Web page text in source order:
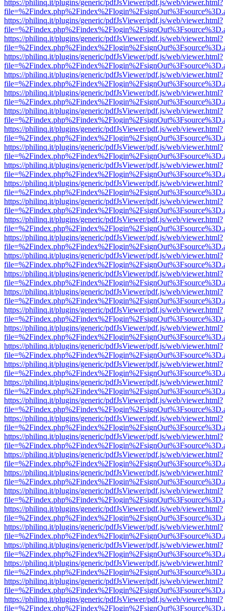
https://philinq.it/plugins/generic/pdfJsViewer/pdf.js/web/viewer.html?
https://philinq.it/plugins/generic/pdfJsViewer/pdf.js/web/viewer.html?
https://philinq.it/plugins/generic/pdfJsViewer/pdf.js/web/viewer.html?
https://philinq.it/plugins/generic/pdfJsViewer/pdf.js/web/viewer.html?
https://philinq.it/plugins/generic/pdfJsViewer/pdf.js/web/viewer.html?
https://philinq.it/plugins/generic/pdfJsViewer/pdf.js/web/viewer.html?
https://philinq.it/plugins/generic/pdfJsViewer/pdf.js/web/viewer.html?
https://philinq.it/plugins/generic/pdfJsViewer/pdf.js/web/viewer.html?
https://philinq.it/plugins/generic/pdfJsViewer/pdf.js/web/viewer.html?
https://philinq.it/plugins/generic/pdfJsViewer/pdf.js/web/viewer.html?
https://philinq.it/plugins/generic/pdfJsViewer/pdf.js/web/viewer.html?
https://philinq.it/plugins/generic/pdfJsViewer/pdf.js/web/viewer.html?
https://philinq.it/plugins/generic/pdfJsViewer/pdf.js/web/viewer.html?
https://philinq.it/plugins/generic/pdfJsViewer/pdf.js/web/viewer.html?
https://philinq.it/plugins/generic/pdfJsViewer/pdf.js/web/viewer.html?
https://philinq.it/plugins/generic/pdfJsViewer/pdf.js/web/viewer.html?
https://philinq.it/plugins/generic/pdfJsViewer/pdf.js/web/viewer.html?
https://philinq.it/plugins/generic/pdfJsViewer/pdf.js/web/viewer.html?
https://philinq.it/plugins/generic/pdfJsViewer/pdf.js/web/viewer.html?
https://philinq.it/plugins/generic/pdfJsViewer/pdf.js/web/viewer.html?
https://philinq.it/plugins/generic/pdfJsViewer/pdf.js/web/viewer.html?
https://philinq.it/plugins/generic/pdfJsViewer/pdf.js/web/viewer.html?
https://philinq.it/plugins/generic/pdfJsViewer/pdf.js/web/viewer.html?
https://philinq.it/plugins/generic/pdfJsViewer/pdf.js/web/viewer.html?
https://philinq.it/plugins/generic/pdfJsViewer/pdf.js/web/viewer.html?
https://philinq.it/plugins/generic/pdfJsViewer/pdf.js/web/viewer.html?
https://philinq.it/plugins/generic/pdfJsViewer/pdf.js/web/viewer.html?
https://philinq.it/plugins/generic/pdfJsViewer/pdf.js/web/viewer.html?
https://philinq.it/plugins/generic/pdfJsViewer/pdf.js/web/viewer.html?
https://philinq.it/plugins/generic/pdfJsViewer/pdf.js/web/viewer.html?
https://philinq.it/plugins/generic/pdfJsViewer/pdf.js/web/viewer.html?
https://philinq.it/plugins/generic/pdfJsViewer/pdf.js/web/viewer.html?
https://philinq.it/plugins/generic/pdfJsViewer/pdf.js/web/viewer.html?
https://philinq.it/plugins/generic/pdfJsViewer/pdf.js/web/viewer.html?